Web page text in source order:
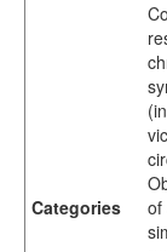
Categories
of